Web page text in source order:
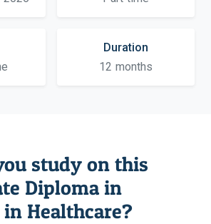
Duration
12 months
study on this
Diploma in
Healthcare?